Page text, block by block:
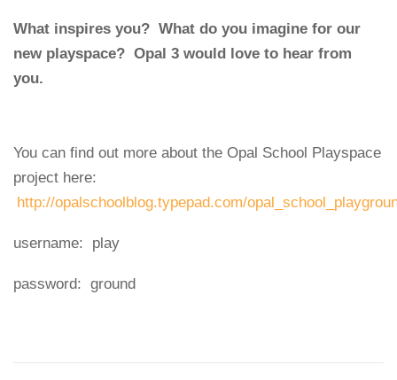
What inspires you? What do you imagine for our
new playspace? Opal 3 would love to hear from
you.
You can find out more about the Opal School Playspace
project here:
http://opalschoolblog.typepad.com/
username: play
password: ground